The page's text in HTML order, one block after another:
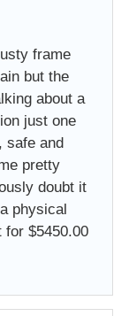
frame
but the
about a
just one
safe and
pretty
doubt it
physical
for $5450.00